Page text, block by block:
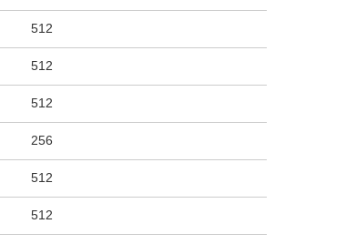
512
512
512
256
512
512